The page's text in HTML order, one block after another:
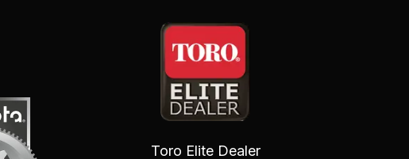
Toro Elite Dealer